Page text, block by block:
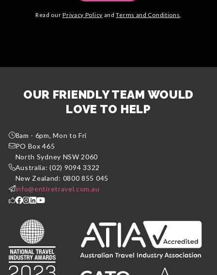
Read ourPrivacy Policy andTerms and Conditions
OUR FRIENDLY TEAM WOULD
LOVE TO HELP
8am - 6pm, Mon to Fri
PO Box 465
North Sydney NSW 2060
Australia: (02) 9094 3322
New Zealand: 0800 855 045
info@entiretravel.com.au